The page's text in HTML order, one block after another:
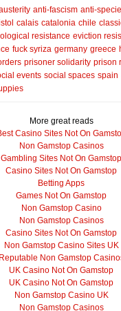
anti-fascism anti-
calais catalonia chile
resistance eviction
fuck syriza germany greece
prisoner solidarity prison
events social spaces spain
More great reads
Casino Sites Not On
Non Gamstop Casinos
Gambling Sites Not On Gamstop
Casino Sites Not On Gamstop
Betting Apps
Games Not On Gamstop
Non Gamstop Casino
Non Gamstop Casinos
Casino Sites Not On Gamstop
Non Gamstop Casino Sites UK
Reputable Non Gamstop
UK Casino Not On Gamstop
UK Casino Not On Gamstop
Non Gamstop Casino UK
Non Gamstop Casinos